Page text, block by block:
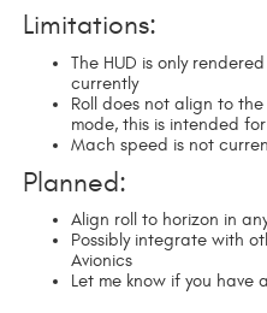
Limitations:
The HUD is only
currently
Roll does not align to
mode, this is intended
Mach speed is not
Planned:
Align roll to horizon in
Possibly integrate with
Avionics
Let me know if you have